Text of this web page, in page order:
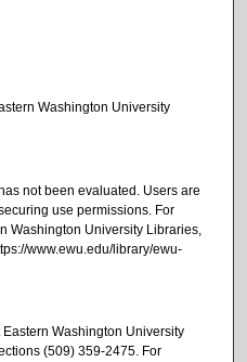
Washington University
not been evaluated. Users are
use permissions. For
Washington University Libraries,
www.ewu.edu/library/ewu-
Washington University
(509) 359-2475. For